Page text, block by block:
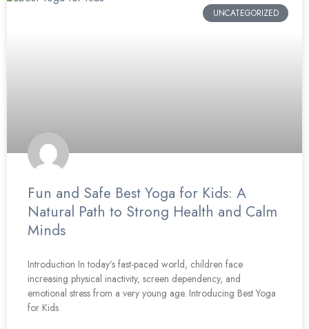
UNCATEGORIZED
Fun and Safe Best Yoga for Kids: A
Natural Path to Strong Health and Calm
Minds
Introduction In today’s fast-paced world, children face
increasing physical inactivity, screen dependency, and
emotional stress from a very young age. Introducing Best Yoga
for Kids